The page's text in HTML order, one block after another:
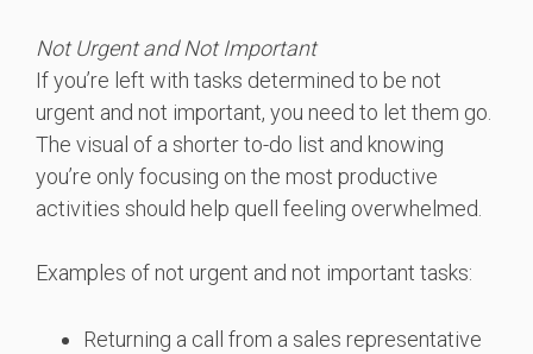
Not Urgent and Not Important
If you’re left with tasks determined to be not
urgent and not important, you need to let them go.
The visual of a shorter to-do list and knowing
you’re only focusing on the most productive
activities should help quell feeling overwhelmed.
Examples of not urgent and not important tasks:
Returning a call from a sales representative